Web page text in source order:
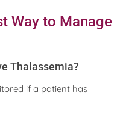
Way to Manage
Thalassemia?
if a patient has